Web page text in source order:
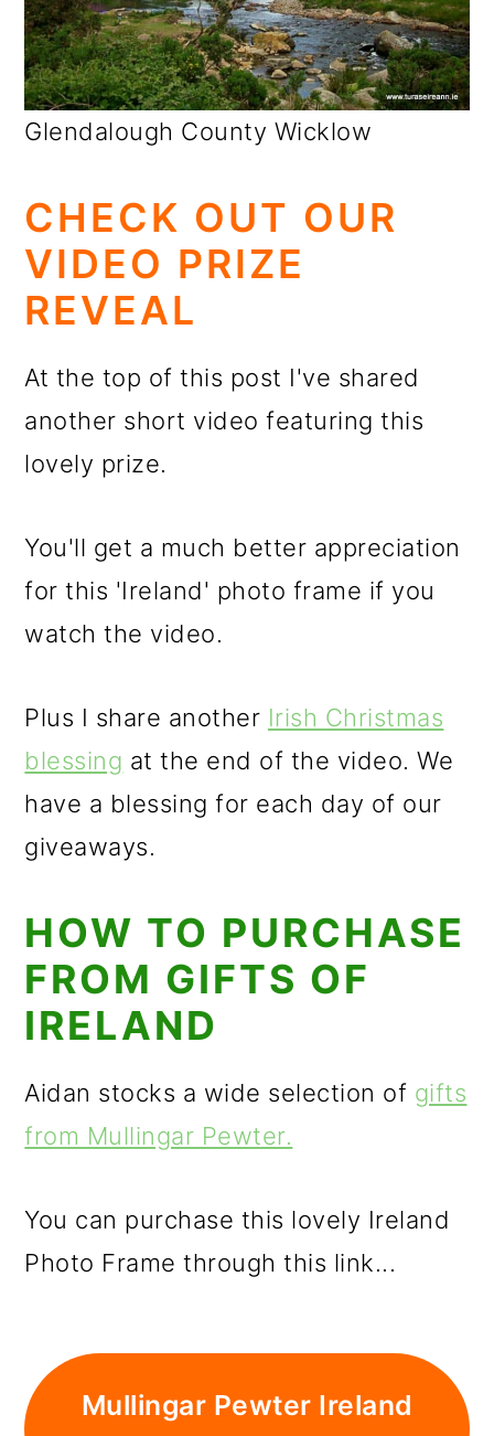
Glendalough County Wicklow
CHECK OUT OUR
VIDEO PRIZE
REVEAL
At the top of this post I've shared
another short video featuring this
lovely prize.
You'll get a much better appreciation
for this 'Ireland' photo frame if you
watch the video.
Plus I share another Irish Christmas
blessing at the end of the video. We
have a blessing for each day of our
giveaways.
HOW TO PURCHASE
FROM GIFTS OF
IRELAND
Aidan stocks a wide selection of gifts
from Mullingar Pewter.
You can purchase this lovely Ireland
Photo Frame through this link...
Mullingar Pewter Ireland